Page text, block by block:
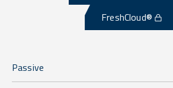
FreshCloud®
Passive